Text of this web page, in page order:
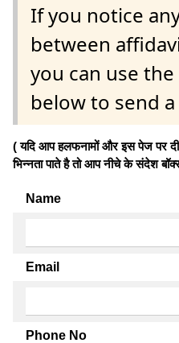
If you notice
between
you can use
below to send
( यदि आप हलफनामों और इस पेज पर दी
भिन्नता पाते है तो आप नीचे के संदेश
Name
Email
Phone No